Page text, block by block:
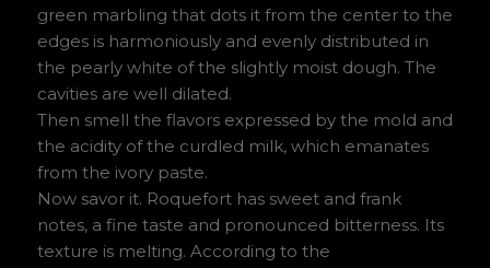
green marbling that dots it from the center to the
edges is harmoniously and evenly distributed in
the pearly white of the slightly moist dough. The
cavities are well dilated.
Then smell the flavors expressed by the mold and
the acidity of the curdled milk, which emanates
from the ivory paste.
Now savor it. Roquefort has sweet and frank
notes, a fine taste and pronounced bitterness. Its
texture is melting. According to the